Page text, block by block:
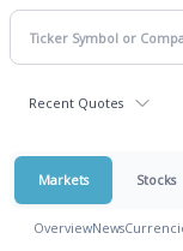
Recent Quotes
Markets Stocks
OverviewNews